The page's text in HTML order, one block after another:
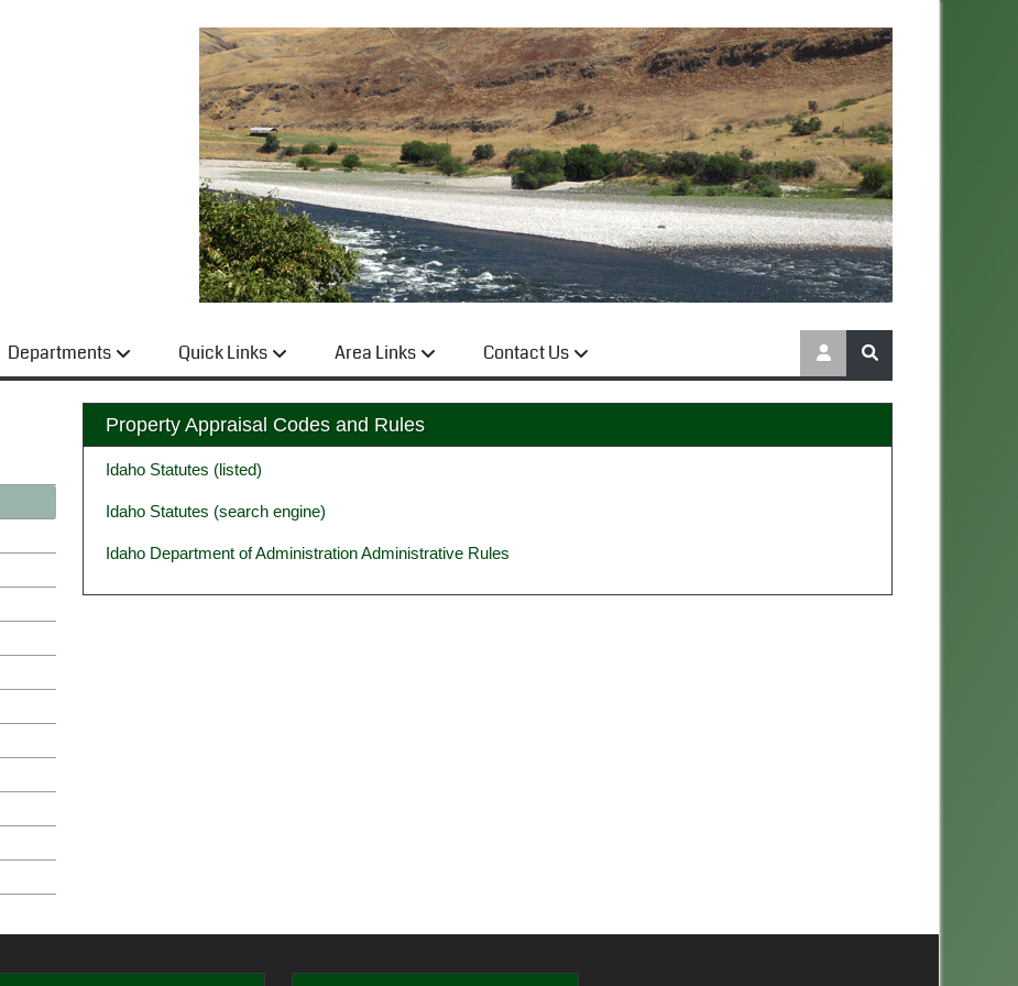
Departments Quick Links Area Links Contact Us
Property Appraisal Codes and Rules
Idaho Statutes (listed)
Idaho Statutes (search engine)
Idaho Department of Administration Administrative Rules